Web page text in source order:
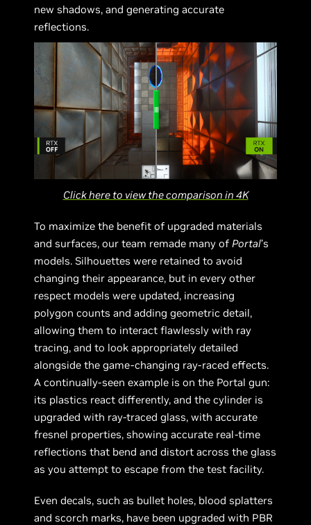
new shadows, and generating accurate
reflections.
Click here to view the comparison in 4K
To maximize the benefit of upgraded materials
and surfaces, our team remade many ofPortal’s
models. Silhouettes were retained to avoid
changing their appearance, but in every other
respect models were updated, increasing
polygon counts and adding geometric detail,
allowing them to interact flawlessly with ray
tracing, and to look appropriately detailed
alongside the game-changing ray-raced effects.
A continually-seen example is on the Portal gun:
its plastics react differently, and the cylinder is
upgraded with ray-traced glass, with accurate
fresnel properties, showing accurate real-time
reflections that bend and distort across the glass
as you attempt to escape from the test facility.
Even decals, such as bullet holes, blood splatters
and scorch marks, have been upgraded with PBR